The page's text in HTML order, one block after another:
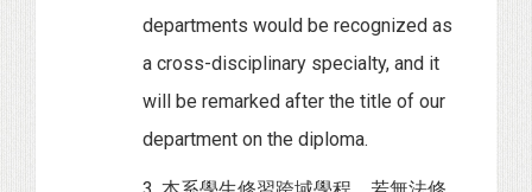
departments would be recognized as
a cross-disciplinary specialty, and it
will be remarked after the title of our
department on the diploma.